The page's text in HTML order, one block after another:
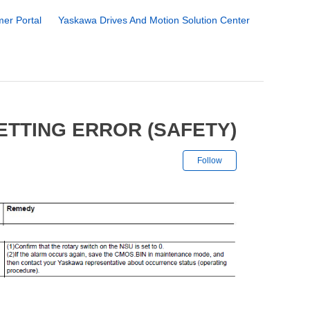
Portal Yaskawa Drives And Motion Solution Center
ERROR (SAFETY)
Follow